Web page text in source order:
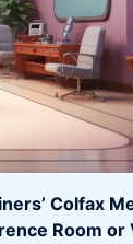
Colfax
Room